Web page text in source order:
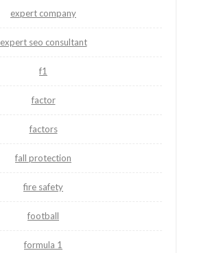
expert company
expert seo consultant
f1
factor
factors
fall protection
fire safety
football
formula 1